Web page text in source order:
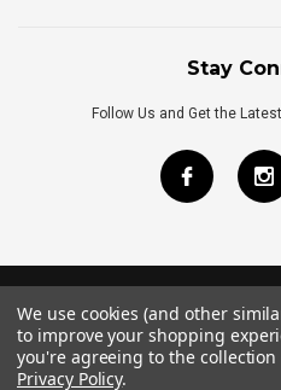
Stay
Follow Us and Get the
©2026Royal Bath
Internet
We use cookies (and other
to improve your shopping
you're agreeing to the
Privacy Policy.